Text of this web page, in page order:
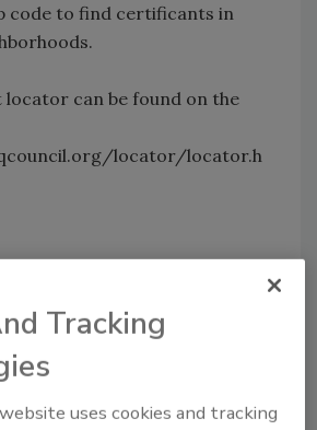
code to find certificants in
can be found on the
locator/locator.h
Tracking
uses cookies and tracking